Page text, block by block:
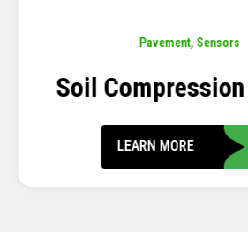
Pavement, Sensors
Concrete